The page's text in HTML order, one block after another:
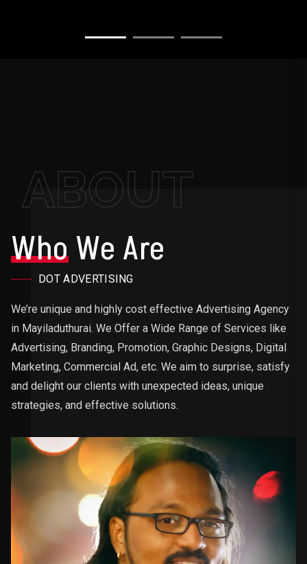
ABOUT
WhoWe Are
DOT ADVERTISING
We’re unique and highly cost effective Advertising Agency
in Mayiladuthurai. We Offer a Wide Range of Services like
Advertising, Branding, Promotion, Graphic Designs, Digital
Marketing, Commercial Ad, etc. We aim to surprise, satisfy
and delight our clients with unexpected ideas, unique
strategies, and effective solutions.